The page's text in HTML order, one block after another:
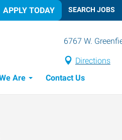
APPLY TODAY SEARCH JOBS
6767 W.
Directions
Are Contact Us